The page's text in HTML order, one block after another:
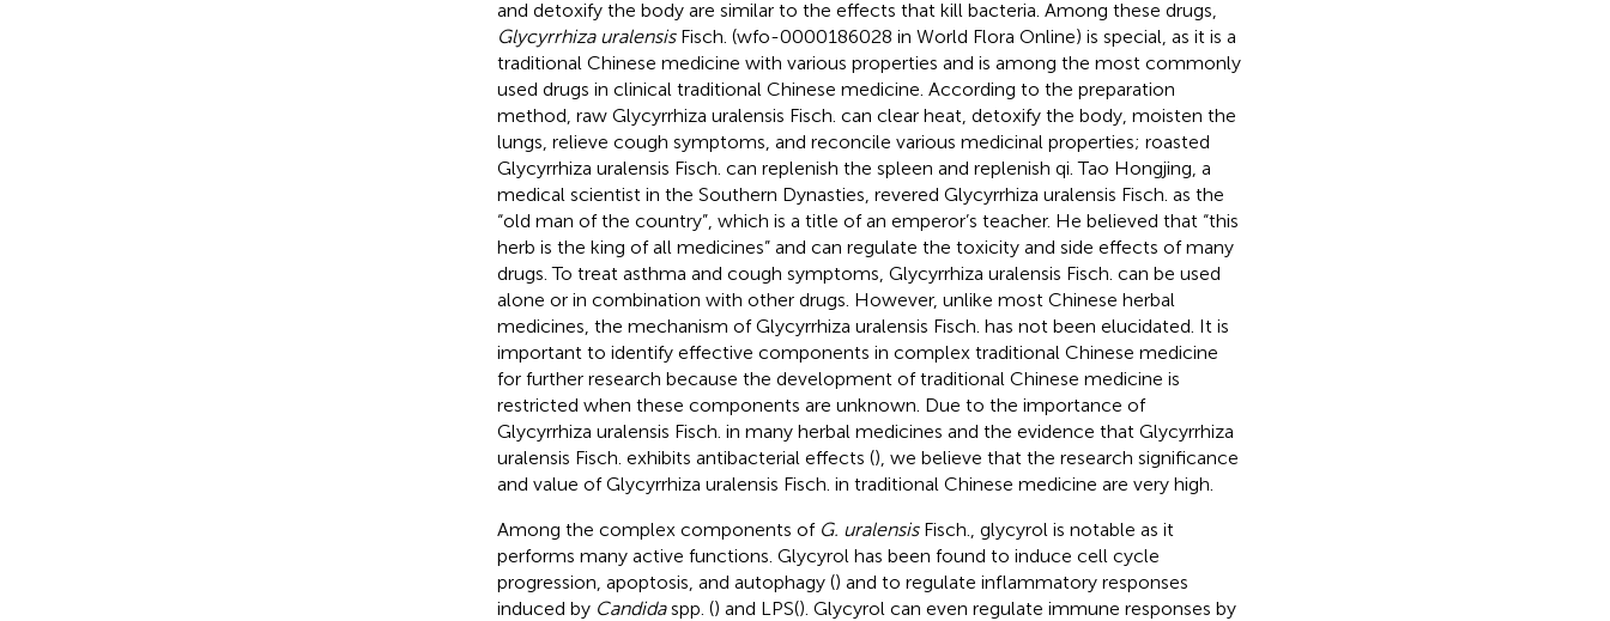
and detoxify the body are similar to the effects that kill bacteria. Among these drugs,
Glycyrrhiza uralensisFisch. (wfo-0000186028 in World Flora Online) is special, as it is a
traditional Chinese medicine with various properties and is among the most commonly
used drugs in clinical traditional Chinese medicine. According to the preparation
method, raw Glycyrrhiza uralensis Fisch. can clear heat, detoxify the body, moisten the
lungs, relieve cough symptoms, and reconcile various medicinal properties; roasted
Glycyrrhiza uralensis Fisch. can replenish the spleen and replenish qi. Tao Hongjing, a
medical scientist in the Southern Dynasties, revered Glycyrrhiza uralensis Fisch. as the
“old man of the country”, which is a title of an emperor’s teacher. He believed that “this
herb is the king of all medicines” and can regulate the toxicity and side effects of many
drugs. To treat asthma and cough symptoms, Glycyrrhiza uralensis Fisch. can be used
alone or in combination with other drugs. However, unlike most Chinese herbal
medicines, the mechanism of Glycyrrhiza uralensis Fisch. has not been elucidated. It is
important to identify effective components in complex traditional Chinese medicine
for further research because the development of traditional Chinese medicine is
restricted when these components are unknown. Due to the importance of
Glycyrrhiza uralensis Fisch. in many herbal medicines and the evidence that Glycyrrhiza
uralensis Fisch. exhibits antibacterial effects (), we believe that the research significance
and value of Glycyrrhiza uralensis Fisch. in traditional Chinese medicine are very high.
Among the complex components of G. uralensisFisch., glycyrol is notable as it
performs many active functions. Glycyrol has been found to induce cell cycle
progression, apoptosis, and autophagy () and to regulate inflammatory responses
induced by Candidaspp. () and LPS(). Glycyrol can even regulate immune responses by